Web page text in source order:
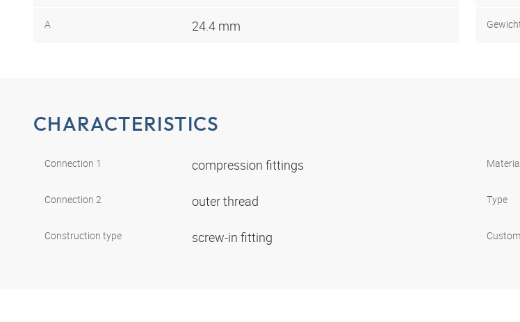
A 24.4 mm
CHARACTERISTICS
Connection 1 compression fittings
Connection 2 outer thread
Construction type screw-in fitting
Type